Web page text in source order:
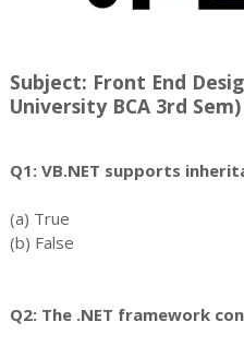
Subject: Front End
University BCA 3rd Sem)
Q1: VB.NET supports
(a) True
(b) False
Q2: The .NET framework